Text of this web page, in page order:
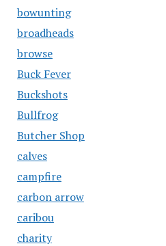
bowunting
broadheads
browse
Buck Fever
Buckshots
Bullfrog
Butcher Shop
calves
campfire
carbon arrow
caribou
charity